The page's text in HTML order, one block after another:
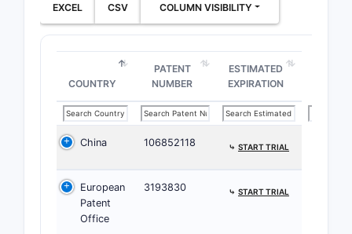
The
possible
EXCEL CSV COLUMN VISIBILITY
COUNTRY
PATENT
NUMBER
ESTIMATED
EXPIRATION
China 106852118 ⤷ START TRIAL
European
Patent
Office
3193830 ⤷ START TRIAL